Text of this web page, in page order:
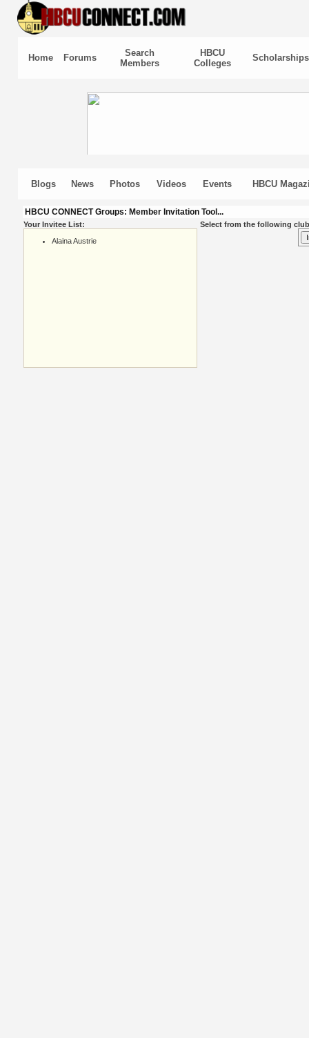
Home Forums
Search
Members
HBCU
Colleges
Scholarships
Blogs News Photos Videos Events HBCU
HBCU CONNECT Groups: Member Invitation Tool...
Your Invitee List:
Alaina Austrie
Select from the following